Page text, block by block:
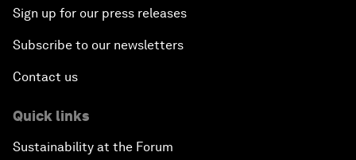
Sign up for our press releases
Subscribe to our newsletters
Contact us
Quick links
Sustainability at the Forum